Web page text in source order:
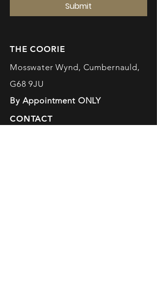
Submit
THE COORIE
Mosswater Wynd, Cumbernauld,
G68 9JU
By Appointment ONLY
CONTACT